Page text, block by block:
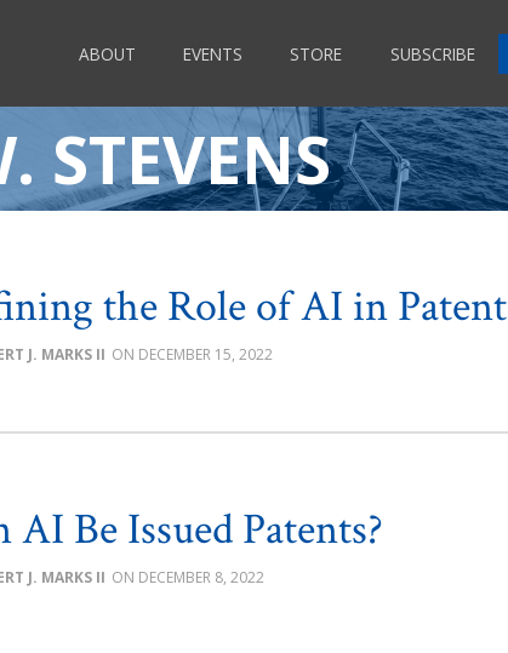
ABOUT EVENTS STORE SUBSCRIBE
STEVENS
the Role of AI in
J. MARKS II DECEMBER 15, 2022
AI Be Issued Patents?
J. MARKS II DECEMBER 8, 2022